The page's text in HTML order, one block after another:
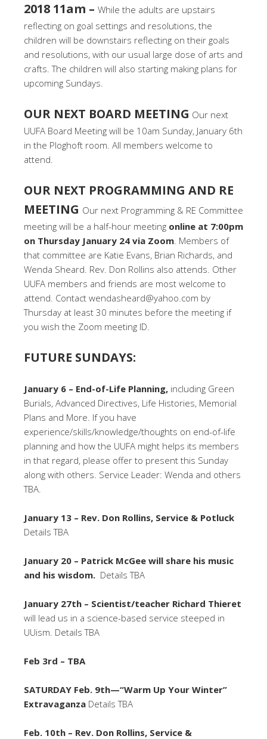
2018 11am – While the adults are upstairs
reflecting on goal settings and resolutions, the
children will be downstairs reflecting on their goals
and resolutions, with our usual large dose of arts and
crafts. The children will also starting making plans for
upcoming Sundays.
OUR NEXT BOARD MEETING Our next
UUFA Board Meeting will be 10am Sunday, January 6th
in the Ploghoft room. All members welcome to
attend.
OUR NEXT PROGRAMMING AND RE
MEETING Our next Programming & RE Committee
meeting will be a half-hour meeting online at 7:00pm
on Thursday January 24 via Zoom. Members of
that committee are Katie Evans, Brian Richards, and
Wenda Sheard. Rev. Don Rollins also attends. Other
UUFA members and friends are most welcome to
attend. Contact wendasheard@yahoo.com by
Thursday at least 30 minutes before the meeting if
you wish the Zoom meeting ID.
FUTURE SUNDAYS:
January 6 – End-of-Life Planning, including Green
Burials, Advanced Directives, Life Histories, Memorial
Plans and More. If you have
experience/skills/knowledge/thoughts on end-of-life
planning and how the UUFA might helps its members
in that regard, please offer to present this Sunday
along with others. Service Leader: Wenda and others
TBA.
January 13 – Rev. Don Rollins, Service & Potluck
Details TBA
January 20 – Patrick McGee will share his music
and his wisdom. Details TBA
January 27th – Scientist/teacher Richard Thieret
will lead us in a science-based service steeped in
UUism. Details TBA
Feb 3rd – TBA
SATURDAY Feb. 9th—“Warm Up Your Winter”
Extravaganza Details TBA
Feb. 10th – Rev. Don Rollins, Service &